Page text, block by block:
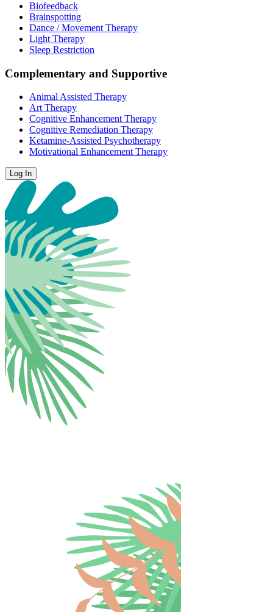
Biofeedback
Brainspotting
Dance / Movement Therapy
Light Therapy
Sleep Restriction
Complementary and Supportive
Animal Assisted Therapy
Art Therapy
Cognitive Enhancement Therapy
Cognitive Remediation Therapy
Ketamine-Assisted Psychotherapy
Motivational Enhancement Therapy
Log In